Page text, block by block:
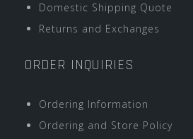
Domestic Shipping Quote
Returns and Exchanges
ORDER INQUIRIES
Ordering Information
Ordering and Store Policy